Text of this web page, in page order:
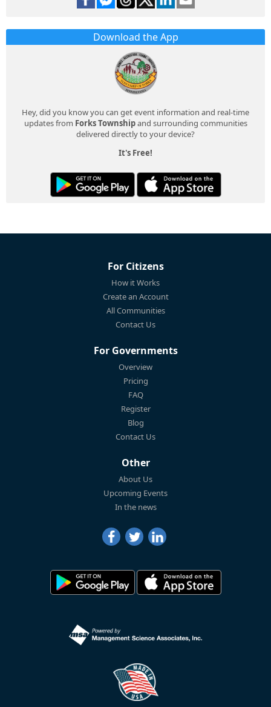
Download the App
Hey, did you know you can get event information and real-time
updates from Forks Townshipand surrounding communities
delivered directly to your device?
It's Free!
For Citizens
How it Works
Create an Account
All Communities
Contact Us
For Governments
Overview
Pricing
FAQ
Register
Blog
Contact Us
Other
About Us
Upcoming Events
In the news